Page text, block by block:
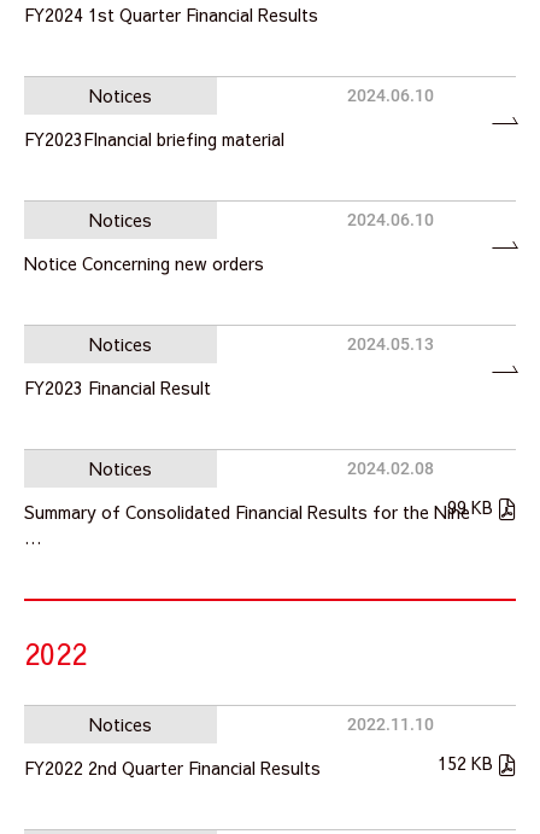
FY2024 1st Quarter Financial Results
Notices
FY2023FInancial briefing material
2024.06.10
Notices
Notice Concerning new orders
2024.06.10
Notices
FY2023 Financial Result
2024.05.13
Notices
Summary of Consolidated Financial Results for the Nine
…
99 KB
2024.02.08
2022
Notices
FY2022 2nd Quarter Financial Results
152 KB
2022.11.10